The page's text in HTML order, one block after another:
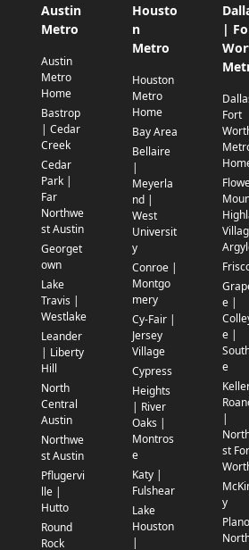
Austin
Metro
Austin
Metro
Home
Bastrop
| Cedar
Creek
Cedar
Park |
Far
Northwe
st Austin
Georget
own
Lake
Travis |
Westlake
Leander
| Liberty
Hill
North
Central
Austin
Northwe
st Austin
Pflugervi
lle |
Hutto
Round
Rock
Housto
n
Metro
Houston
Metro
Home
Bay Area
Bellaire
|
Meyerla
nd |
West
Universit
y
Conroe |
Montgo
mery
Cy-Fair |
Jersey
Village
Cypress
Heights
| River
Oaks |
Montros
e
Katy |
Fulshear
Lake
Houston
|
|
Fort
e |
e |
e
|
st
y
Plano